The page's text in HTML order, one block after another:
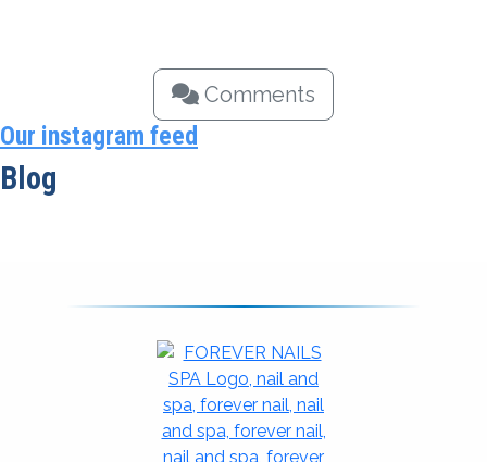
Comments
Our instagram feed
Blog